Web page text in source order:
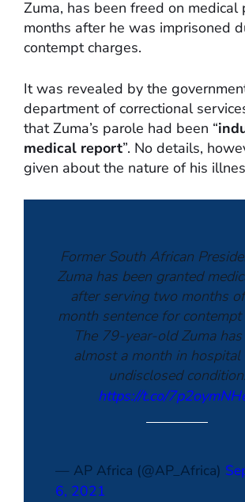
Zuma, has been freed on
months after he was imprisoned
contempt charges.
It was revealed by the
department of correctional
that Zuma’s parole had been “
medical report”. No details,
given about the nature of his
Former South African
Zuma has been granted
after serving two months
month sentence for
The 79-year-old Zuma
almost a month in hospital
undisclosed condition.
https://t.co/
— AP Africa (@AP_Africa)
6, 2021